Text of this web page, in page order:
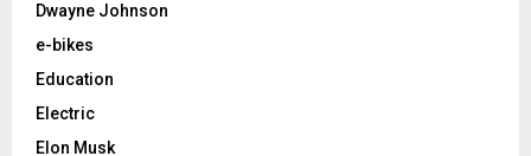
Dwayne Johnson
e-bikes
Education
Electric
Elon Musk